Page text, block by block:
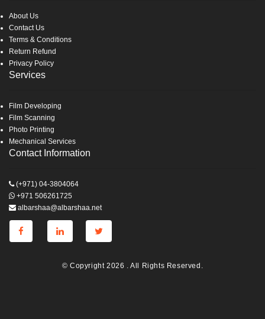
About Us
Contact Us
Terms & Conditions
Return Refund
Privacy Policy
Services
Film Developing
Film Scanning
Photo Printing
Mechanical Services
Contact Information
(+971) 04-3804064
+971 506261725
albarshaa@albarshaa.net
© Copyright 2026 . All Rights Reserved.